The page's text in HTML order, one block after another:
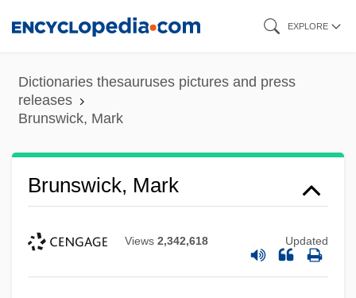
content
EXPLORE
Dictionaries thesauruses pictures and press
releases
Brunswick, Mark
Brunswick, Mark
Views 2,342,618 Updated